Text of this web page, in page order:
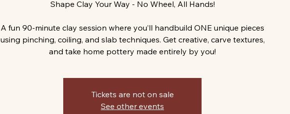
Shape Clay Your Way - No Wheel, All Hands!
A fun 90-minute clay session where you’ll handbuild ONE unique pieces
using pinching, coiling, and slab techniques. Get creative, carve textures,
and take home pottery made entirely by you!
Tickets are not on sale
See other events